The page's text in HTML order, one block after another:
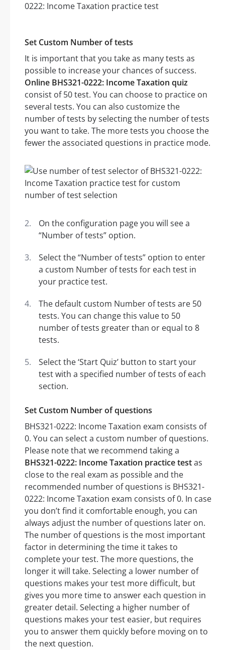
Set Custom Number of tests
It is important that you take as many tests as
possible to increase your chances of success.
Online BHS321-0222: Income Taxation quiz
consist of 50 test. You can choose to practice on
several tests. You can also customize the
number of tests by selecting the number of tests
you want to take. The more tests you choose the
fewer the associated questions in practice mode.
On the configuration page you will see a
“Number of tests” option.
Select the “Number of tests” option to enter
a custom Number of tests for each test in
your practice test.
The default custom Number of tests are 50
tests. You can change this value to 50
number of tests greater than or equal to 8
tests.
Select the ‘Start Quiz’ button to start your
test with a specified number of tests of each
section.
Set Custom Number of questions
BHS321-0222: Income Taxation exam consists of
0. You can select a custom number of questions.
Please note that we recommend taking a
BHS321-0222: Income Taxation practice testas
close to the real exam as possible and the
recommended number of questions is BHS321-
0222: Income Taxation exam consists of 0. In case
you don’t find it comfortable enough, you can
always adjust the number of questions later on.
The number of questions is the most important
factor in determining the time it takes to
complete your test. The more questions, the
longer it will take. Selecting a lower number of
questions makes your test more difficult, but
gives you more time to answer each question in
greater detail. Selecting a higher number of
questions makes your test easier, but requires
you to answer them quickly before moving on to
the next question.